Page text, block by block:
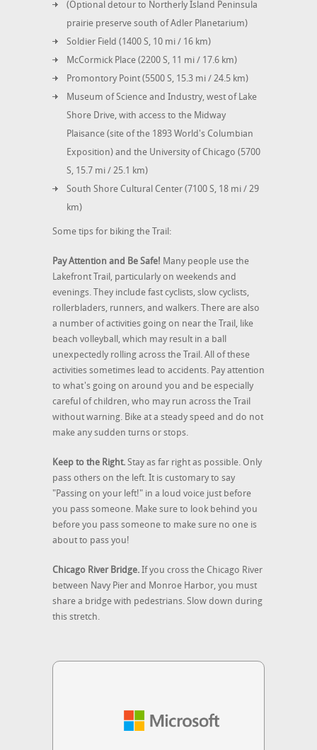
(Optional detour to Northerly Island Peninsula
prairie preserve south of Adler Planetarium)
Soldier Field (1400 S, 10 mi / 16 km)
McCormick Place (2200 S, 11 mi / 17.6 km)
Promontory Point (5500 S, 15.3 mi / 24.5 km)
Museum of Science and Industry, west of Lake
Shore Drive, with access to the Midway
Plaisance (site of the 1893 World's Columbian
Exposition) and the University of Chicago (5700
S, 15.7 mi / 25.1 km)
South Shore Cultural Center (7100 S, 18 mi / 29
km)
Some tips for biking the Trail:
Pay Attention and Be Safe! Many people use the
Lakefront Trail, particularly on weekends and
evenings. They include fast cyclists, slow cyclists,
rollerbladers, runners, and walkers. There are also
a number of activities going on near the Trail, like
beach volleyball, which may result in a ball
unexpectedly rolling across the Trail. All of these
activities sometimes lead to accidents. Pay attention
to what's going on around you and be especially
careful of children, who may run across the Trail
without warning. Bike at a steady speed and do not
make any sudden turns or stops.
Keep to the Right. Stay as far right as possible. Only
pass others on the left. It is customary to say
"Passing on your left!" in a loud voice just before
you pass someone. Make sure to look behind you
before you pass someone to make sure no one is
about to pass you!
Chicago River Bridge. If you cross the Chicago River
between Navy Pier and Monroe Harbor, you must
share a bridge with pedestrians. Slow down during
this stretch.